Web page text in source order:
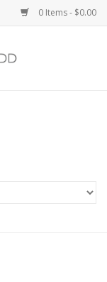
0 Items - $0.00